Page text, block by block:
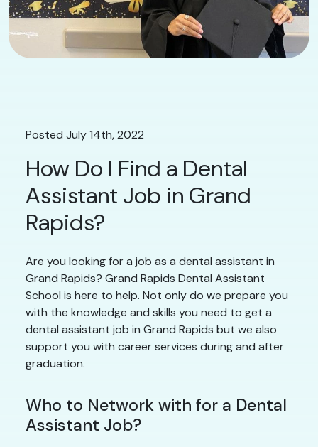
Posted July 14th, 2022
How Do I Find a Dental
Assistant Job in Grand
Rapids?
Are you looking for a job as a dental assistant in
Grand Rapids? Grand Rapids Dental Assistant
School is here to help. Not only do we prepare you
with the knowledge and skills you need to get a
dental assistant job in Grand Rapids but we also
support you with career services during and after
graduation.
Who to Network with for a Dental
Assistant Job?